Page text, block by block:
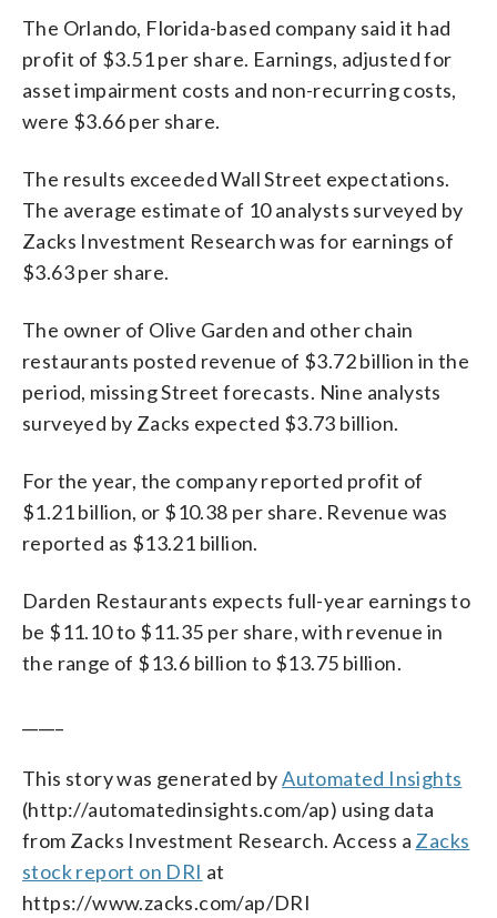
The Orlando, Florida-based company said it had
profit of $3.51 per share. Earnings, adjusted for
asset impairment costs and non-recurring costs,
were $3.66 per share.
The results exceeded Wall Street expectations.
The average estimate of 10 analysts surveyed by
Zacks Investment Research was for earnings of
$3.63 per share.
The owner of Olive Garden and other chain
restaurants posted revenue of $3.72 billion in the
period, missing Street forecasts. Nine analysts
surveyed by Zacks expected $3.73 billion.
For the year, the company reported profit of
$1.21 billion, or $10.38 per share. Revenue was
reported as $13.21 billion.
Darden Restaurants expects full-year earnings to
be $11.10 to $11.35 per share, with revenue in
the range of $13.6 billion to $13.75 billion.
This story was generated byAutomated Insights
(http://automatedinsights.com/ap) using data
from Zacks Investment Research. Access a Zacks
stock report on DRI at
https://www.zacks.com/ap/DRI